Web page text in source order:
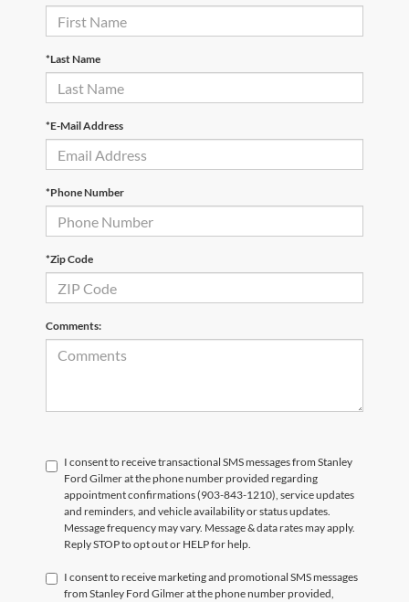
*Last Name
*E-Mail Address
*Phone Number
*Zip Code
Comments:
I consent to receive transactional SMS messages from Stanley
Ford Gilmer at the phone number provided regarding
appointment confirmations (903-843-1210), service updates
and reminders, and vehicle availability or status updates.
Message frequency may vary. Message & data rates may apply.
Reply STOP to opt out or HELP for help.
I consent to receive marketing and promotional SMS messages
from Stanley Ford Gilmer at the phone number provided,